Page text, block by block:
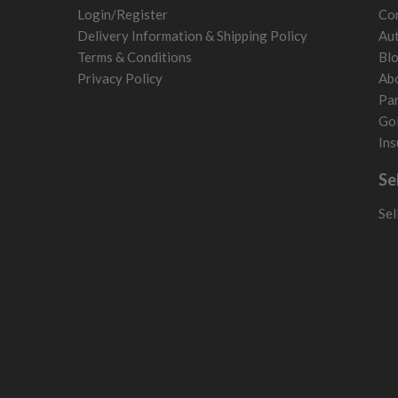
Sweden
Switzerland
Login/Register
Delivery Information & Shipping Policy
Terms & Conditions
Privacy Policy